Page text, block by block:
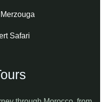
Safari